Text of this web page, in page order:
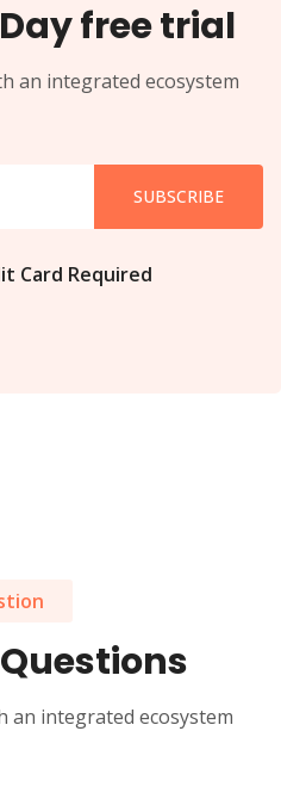
free trial
an integrated ecosystem
SUBSCRIBE
Card Required
an integrated ecosystem